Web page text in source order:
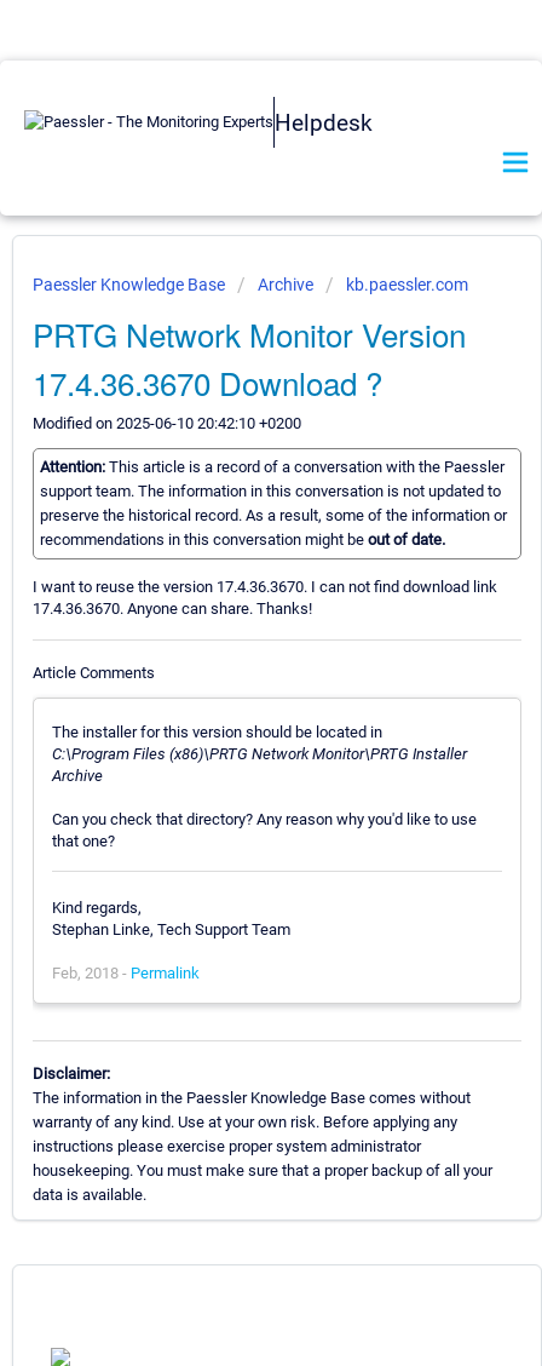
Helpdesk
Paessler Knowledge Base Archive kb.paessler.com
PRTG Network Monitor Version
17.4.36.3670 Download ?
Modified on 2025-06-10 20:42:10 +0200
Attention: This article is a record of a conversation with the Paessler
support team. The information in this conversation is not updated to
preserve the historical record. As a result, some of the information or
recommendations in this conversation might be out of date.
I want to reuse the version 17.4.36.3670. I can not find download link
17.4.36.3670. Anyone can share. Thanks!
Article Comments
The installer for this version should be located in
C:\Program Files (x86)\PRTG Network Monitor\PRTG Installer
Archive
Can you check that directory? Any reason why you'd like to use
that one?
Kind regards,
Stephan Linke, Tech Support Team
Feb, 2018 - Permalink
Disclaimer:
The information in the Paessler Knowledge Base comes without
warranty of any kind. Use at your own risk. Before applying any
instructions please exercise proper system administrator
housekeeping. You must make sure that a proper backup of all your
data is available.